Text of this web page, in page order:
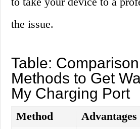
the issue.
Table:
Methods to Get
My Charging Port
Method Advantages